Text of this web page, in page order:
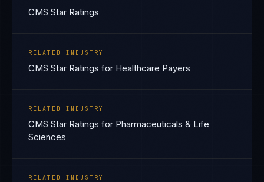
CMS Star Ratings
RELATED INDUSTRY
CMS Star Ratings for Healthcare Payers
RELATED INDUSTRY
CMS Star Ratings for Pharmaceuticals & Life
Sciences
RELATED INDUSTRY